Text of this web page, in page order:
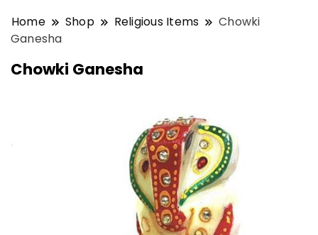
Home Shop Religious Items
Chowki
Ganesha
Chowki Ganesha